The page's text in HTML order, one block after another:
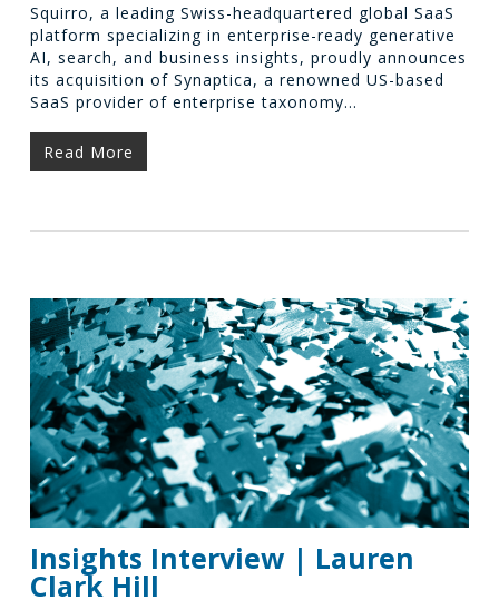
Squirro, a leading Swiss-headquartered global SaaS
platform specializing in enterprise-ready generative
AI, search, and business insights, proudly announces
its acquisition of Synaptica, a renowned US-based
SaaS provider of enterprise taxonomy…
Read More
Insights Interview | Lauren
Clark Hill